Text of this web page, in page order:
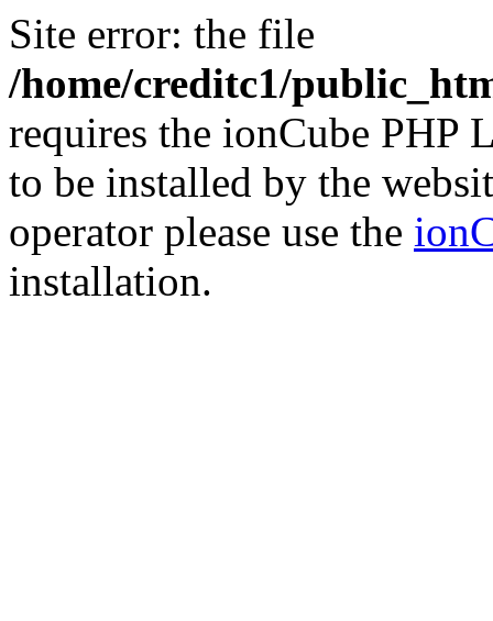
Site error: the file
/home/creditc1/
requires the ionCube PHP
to be installed by the
operator please use the
installation.